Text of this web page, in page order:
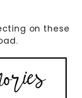
on these